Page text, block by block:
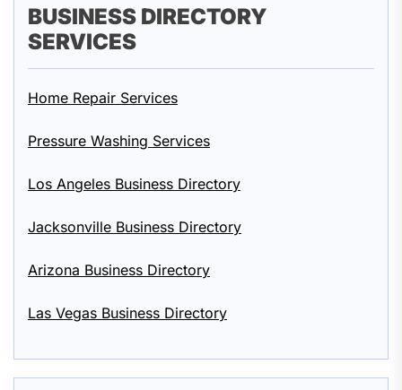
BUSINESS DIRECTORY
SERVICES
Home Repair Services
Pressure Washing Services
Los Angeles Business Directory
Jacksonville Business Directory
Arizona Business Directory
Las Vegas Business Directory